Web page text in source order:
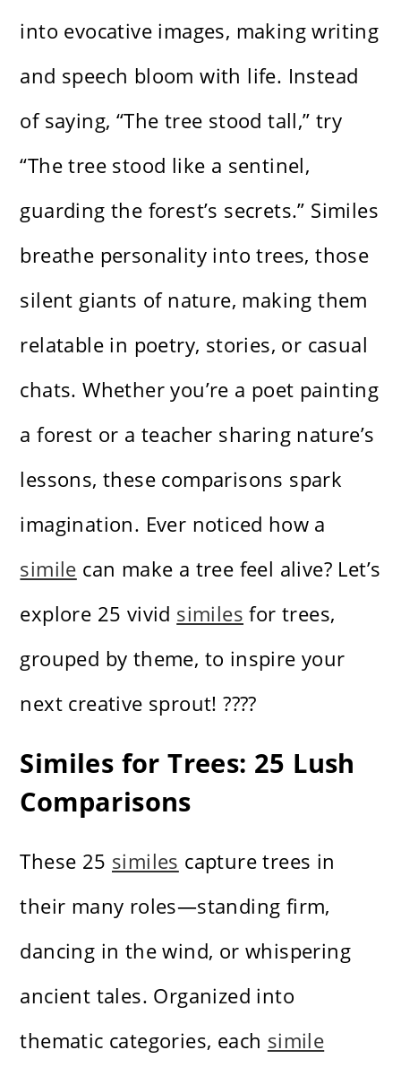
into evocative images, making writing
and speech bloom with life. Instead
of saying, “The tree stood tall,” try
“The tree stood like a sentinel,
guarding the forest’s secrets.” Similes
breathe personality into trees, those
silent giants of nature, making them
relatable in poetry, stories, or casual
chats. Whether you’re a poet painting
a forest or a teacher sharing nature’s
lessons, these comparisons spark
imagination. Ever noticed how a
simile can make a tree feel alive? Let’s
explore 25 vivid similes for trees,
grouped by theme, to inspire your
next creative sprout! ????
Similes for Trees: 25 Lush
Comparisons
These 25 similes capture trees in
their many roles—standing firm,
dancing in the wind, or whispering
ancient tales. Organized into
thematic categories, each simile